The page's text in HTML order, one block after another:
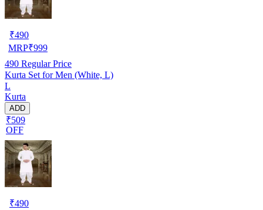
₹490
MRP₹999
490 Regular Price
Kurta Set for Men (White, L)
L
Kurta
ADD
₹509
OFF
₹490